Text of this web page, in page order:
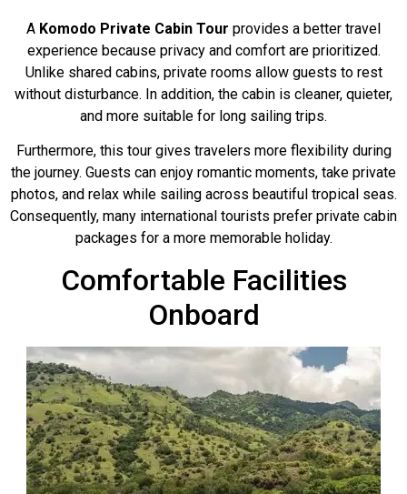
A Komodo Private Cabin Tour provides a better travel
experience because privacy and comfort are prioritized.
Unlike shared cabins, private rooms allow guests to rest
without disturbance. In addition, the cabin is cleaner, quieter,
and more suitable for long sailing trips.
Furthermore, this tour gives travelers more flexibility during
the journey. Guests can enjoy romantic moments, take private
photos, and relax while sailing across beautiful tropical seas.
Consequently, many international tourists prefer private cabin
packages for a more memorable holiday.
Comfortable Facilities
Onboard